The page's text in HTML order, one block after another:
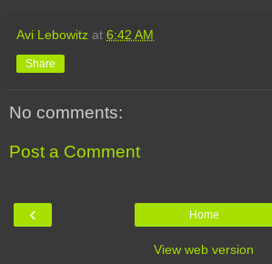
Avi Lebowitz at 6:42 AM
Share
No comments:
Post a Comment
‹ Home
View web version